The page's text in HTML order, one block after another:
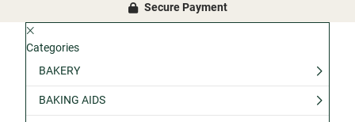
Secure Payment
Categories
BAKERY
BAKING AIDS